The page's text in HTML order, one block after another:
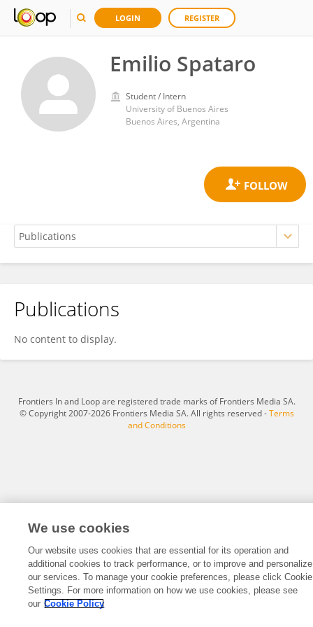
LOGIN REGISTER
Emilio Spataro
Student / Intern
University of Buenos Aires
Buenos Aires, Argentina
Emilio Spataro
Publications
No content to display.
Frontiers In and Loop are registered trade marks of Frontiers Media SA.
© Copyright 2007-2026 Frontiers Media SA. All rights reserved -Terms
and Conditions
We use cookies
Our website uses cookies that are essential for its operation and
additional cookies to track performance, or to improve and personalize
our services. To manage your cookie preferences, please click Cookie
Settings. For more information on how we use cookies, please see
our Cookie Policy